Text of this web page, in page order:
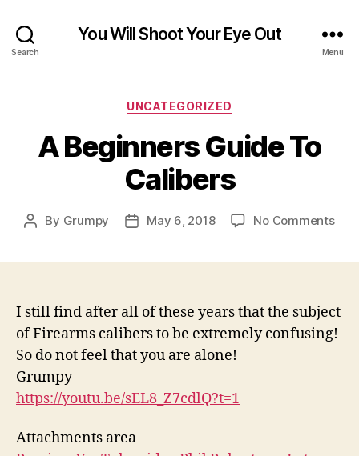
Search
You Will Shoot Your Eye Out
Menu
Categories
UNCATEGORIZED
A Beginners Guide To
Calibers
Post
By Grumpy
PostMay 6, 2018 No Commentson
I still find after all of these years that the subject
of Firearms calibers to be extremely confusing!
So do not feel that you are alone!
Grumpy
https://youtu.be/sEL8_Z7cdlQ?t=1
Attachments area